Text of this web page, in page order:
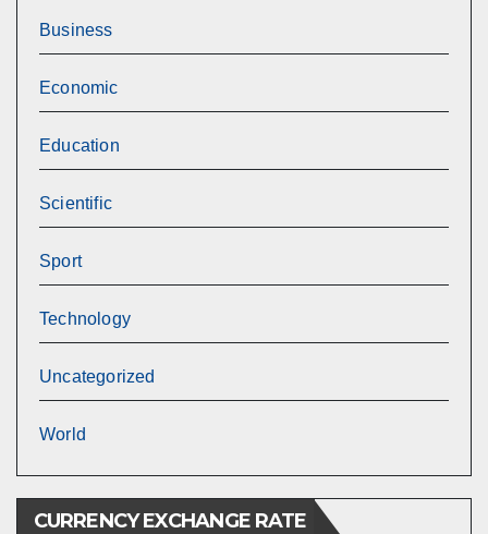
Business
Economic
Education
Scientific
Sport
Technology
Uncategorized
World
CURRENCY EXCHANGE RATE